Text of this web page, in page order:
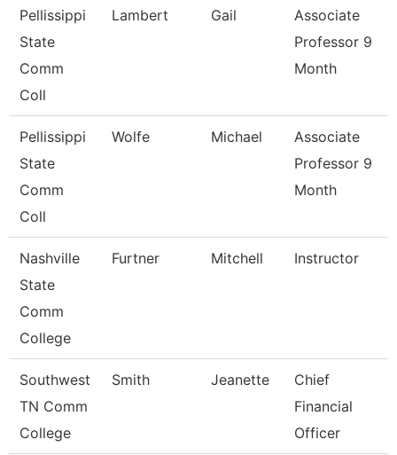
Pellissippi
State
Comm
Coll
Lambert Gail
Associate
Professor 9
Month
Pellissippi
State
Comm
Coll
Wolfe Michael
Associate
Professor 9
Month
Nashville
State
Comm
College
Furtner Mitchell Instructor
Southwest
TN Comm
College
Smith Jeanette
Chief
Financial
Officer